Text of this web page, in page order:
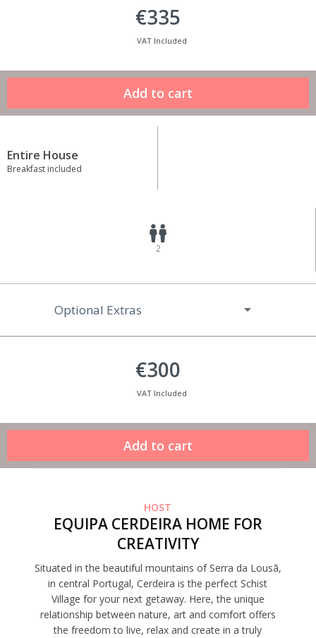
€335
VAT Included
Entire House
Breakfast included
2
Optional Extras
€300
VAT Included
HOST
EQUIPA CERDEIRA HOME FOR
CREATIVITY
Situated in the beautiful mountains of Serra da Lousã,
in central Portugal, Cerdeira is the perfect Schist
Village for your next getaway. Here, the unique
relationship between nature, art and comfort offers
the freedom to live, relax and create in a truly